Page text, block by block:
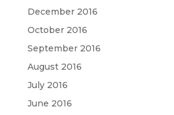
December 2016
October 2016
September 2016
August 2016
July 2016
June 2016